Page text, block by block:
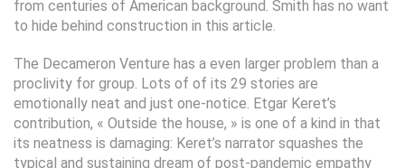
from centuries of American background. Smith has no want
to hide behind construction in this article.
The Decameron Venture has a even larger problem than a
proclivity for group. Lots of of its 29 stories are
emotionally neat and just one-notice. Etgar Keret’s
contribution, « Outside the house, » is one of a kind in that
its neatness is damaging: Keret’s narrator squashes the
typical and sustaining dream of post-pandemic empathy